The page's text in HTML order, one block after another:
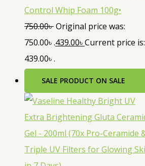
Control Whip Foam 100g•
750.00৳Original price was:
750.00৳ .439.00৳Current price is:
439.00৳ .
SALE PRODUCT ON SALE